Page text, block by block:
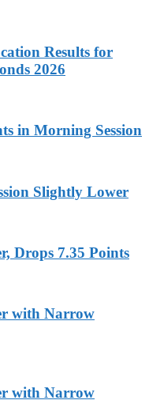
Results for
2026
in Morning Session
Slightly Lower
Drops 7.35 Points
with Narrow
with Narrow